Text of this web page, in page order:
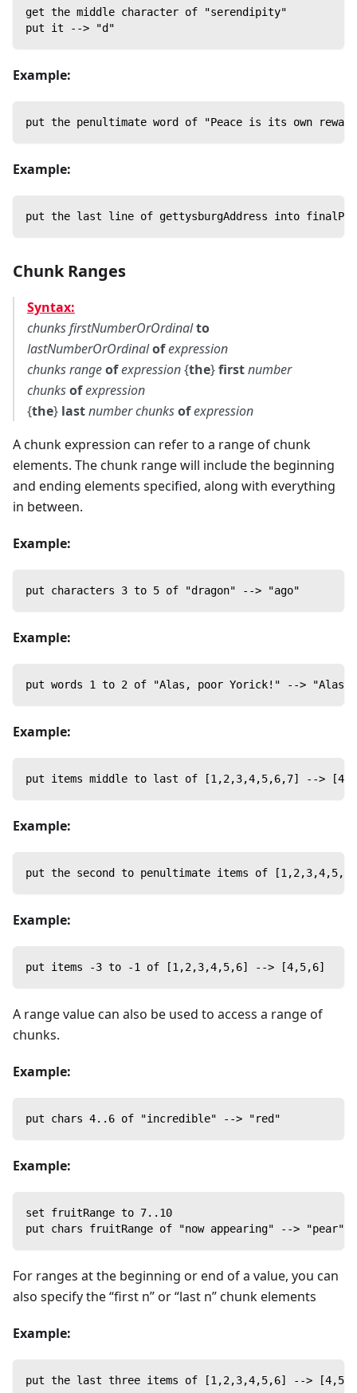
get the middle character of "serendipity"
put it --> "d"
Example:
put the penultimate word of "Peace is its own
Example:
put the last line of gettysburgAddress into
Chunk Ranges
Syntax:
chunksfirstNumberOrOrdinalto
lastNumberOrOrdinalofexpression
chunksrangeofexpression{the}firstnumber
chunksofexpression
{the} lastnumberchunksofexpression
A chunk expression can refer to a range of chunk
elements. The chunk range will include the beginning
and ending elements specified, along with everything
in between.
Example:
put characters 3 to 5 of "dragon" --> "ago"
Example:
put words 1 to 2 of "Alas, poor Yorick!" --> "Alas,
Example:
put items middle to last of [1,2,3,4,5,6,7] -->
Example:
put the second to penultimate items of
Example:
put items -3 to -1 of [1,2,3,4,5,6] --> [4,5,6]
A range value can also be used to access a range of
chunks.
Example:
put chars 4..6 of "incredible" --> "red"
Example:
set fruitRange to 7..10
put chars fruitRange of "now appearing" --> "pear"
For ranges at the beginning or end of a value, you can
also specify the “first n” or “last n” chunk elements
Example:
put the last three items of [1,2,3,4,5,6] -->